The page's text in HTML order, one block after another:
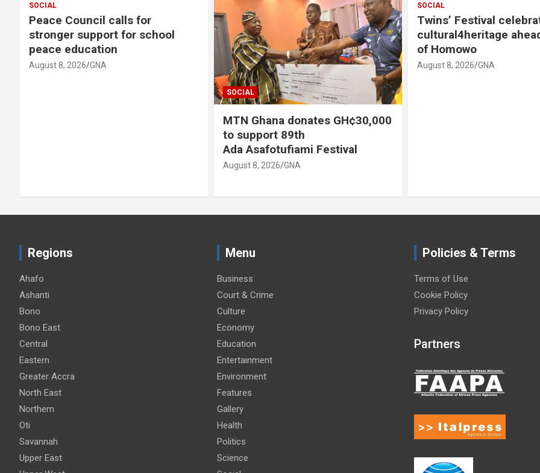
SOCIAL
Peace Council calls for
stronger support for school
peace education
August 8, 2026 GNA
SOCIAL
MTN Ghana donates GH¢30,000
to support 89th
Ada Asafotufiami Festival
August 8, 2026 GNA
SOCIAL
Twins’ Festival
cultural4heritage
of Homowo
August 8, 2026 GNA
Regions
Ahafo
Ashanti
Bono
Bono East
Central
Eastern
Greater Accra
North East
Northern
Oti
Savannah
Upper East
Menu
Business
Court & Crime
Culture
Economy
Education
Entertainment
Environment
Features
Gallery
Health
Politics
Science
Policies & Terms
Terms of Use
Cookie Policy
Privacy Policy
Partners